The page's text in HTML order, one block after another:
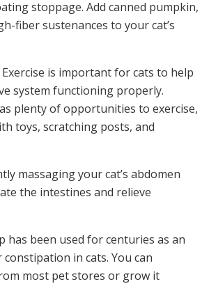
stoppage. Add canned pumpkin,
fiber sustenances to your cat’s
Exercise is important for cats to help
system functioning properly.
plenty of opportunities to exercise,
toys, scratching posts, and
massaging your cat’s abdomen
the intestines and relieve
has been used for centuries as an
in cats. You can
most pet stores or grow it